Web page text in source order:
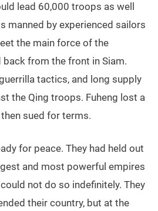
lead 60,000 troops as well
manned by experienced sailors
the main force of the
back from the front in Siam.
tactics, and long supply
the Qing troops. Fuheng lost a
sued for terms.
for peace. They had held out
and most powerful empires
not do so indefinitely. They
their country, but at the